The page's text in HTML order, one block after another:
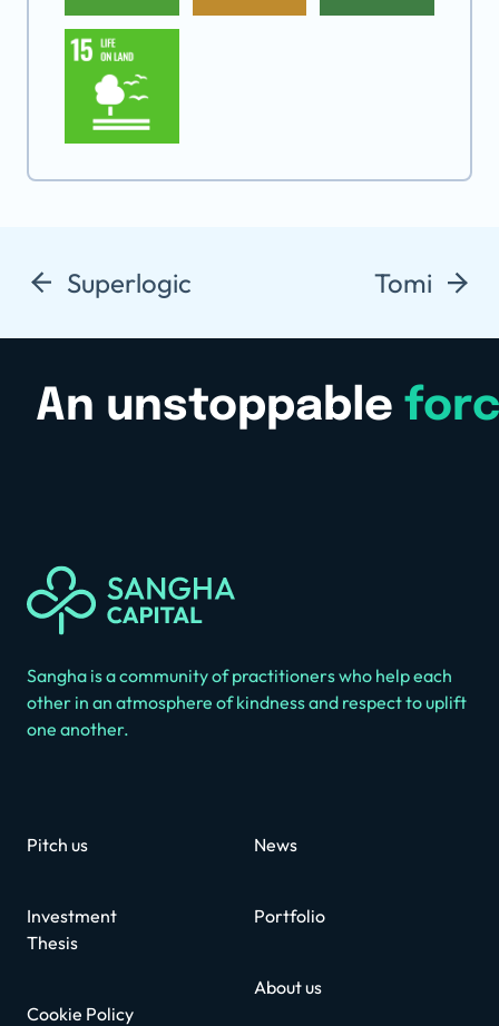
Superlogic Tomi
An unstoppable
Sangha is a community of practitioners who help each
other in an atmosphere of kindness and respect to uplift
one another.
Pitch us
Investment
Thesis
Cookie Policy
News
Portfolio
About us